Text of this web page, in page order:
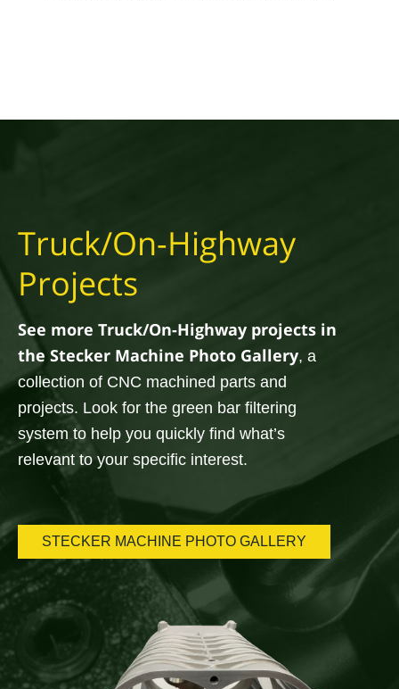
Truck/On-Highway
Projects
See more Truck/On-Highway projects in
the Stecker Machine Photo Gallery, a
collection of CNC machined parts and
projects. Look for the green bar filtering
system to help you quickly find what’s
relevant to your specific interest.
STECKER MACHINE PHOTO GALLERY